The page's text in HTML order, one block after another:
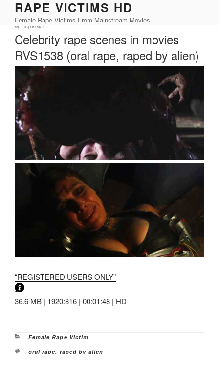
content
RAPE VICTIMS HD
Female Rape Victims From Mainstream Movies
Posted
by ElDjablo69
Celebrity rape scenes in movies
RVS1538 (oral rape, raped by alien)
“REGISTERED USERS ONLY”
36.6 MB | 1920:816 | 00:01:48 | HD
Categories
Female Rape Victim
Tags
oral rape, raped by alien